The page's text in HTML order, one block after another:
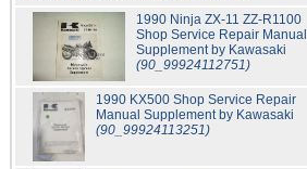
1990 Ninja ZX-11 ZZ-R1100
Shop Service Repair Manual
Supplement by Kawasaki
(90_99924112751)
1990 KX500 Shop Service Repair
Manual Supplement by Kawasaki
(90_99924113251)